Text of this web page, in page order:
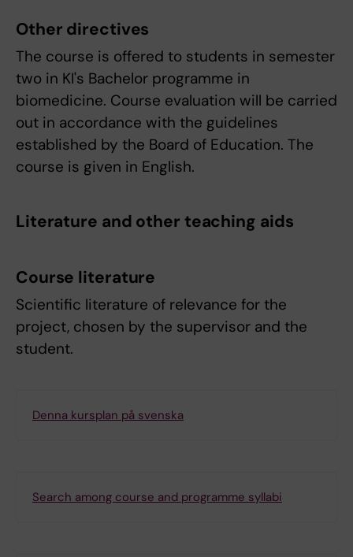
Other directives
The course is offered to students in semester
two in KI's Bachelor programme in
biomedicine. Course evaluation will be carried
out in accordance with the guidelines
established by the Board of Education. The
course is given in English.
Literature and other teaching aids
Course literature
Scientific literature of relevance for the
project, chosen by the supervisor and the
student.
Denna kursplan på svenska
Search among course and programme syllabi